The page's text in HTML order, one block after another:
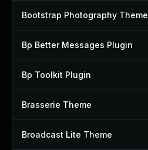
Bootstrap Photography Theme
Bp Better Messages Plugin
Bp Toolkit Plugin
Brasserie Theme
Broadcast Lite Theme